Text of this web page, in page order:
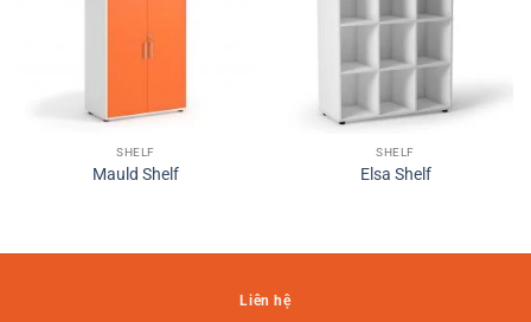
SHELF
Mauld Shelf
SHELF
Elsa Shelf
Liên hệ